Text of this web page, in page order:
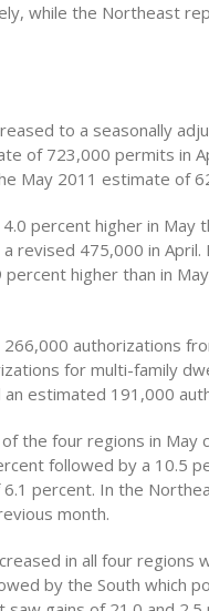
while the Northeast
to a seasonally
of 723,000 permits in
May 2011 estimate of
percent higher in May
revised 475,000 in April.
higher than in
authorizations
for multi-family
estimated 191,000
the four regions in May
followed by a 10.5
percent. In the
month.
in all four regions
by the South which